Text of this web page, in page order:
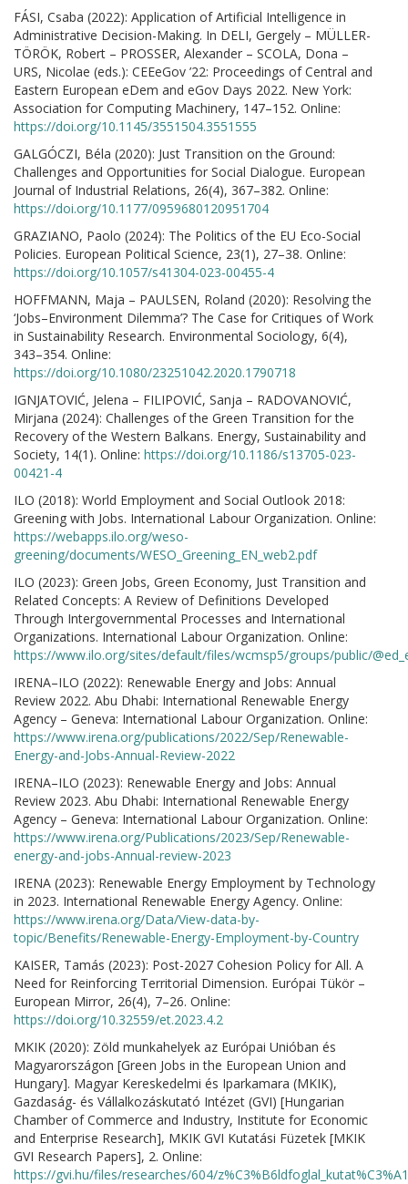
FÁSI, Csaba (2022): Application of Artificial Intelligence in
Administrative Decision-Making. In DELI, Gergely – MÜLLER-
TÖRÖK, Robert – PROSSER, Alexander – SCOLA, Dona –
URS, Nicolae (eds.): CEEeGov ’22: Proceedings of Central and
Eastern European eDem and eGov Days 2022. New York:
Association for Computing Machinery, 147–152. Online:
https://doi.org/10.1145/3551504.3551555
GALGÓCZI, Béla (2020): Just Transition on the Ground:
Challenges and Opportunities for Social Dialogue. European
Journal of Industrial Relations, 26(4), 367–382. Online:
https://doi.org/10.1177/0959680120951704
GRAZIANO, Paolo (2024): The Politics of the EU Eco-Social
Policies. European Political Science, 23(1), 27–38. Online:
https://doi.org/10.1057/s41304-023-00455-4
HOFFMANN, Maja – PAULSEN, Roland (2020): Resolving the
‘Jobs–Environment Dilemma’? The Case for Critiques of Work
in Sustainability Research. Environmental Sociology, 6(4),
343–354. Online:
https://doi.org/10.1080/23251042.2020.1790718
IGNJATOVIĆ, Jelena – FILIPOVIĆ, Sanja – RADOVANOVIĆ,
Mirjana (2024): Challenges of the Green Transition for the
Recovery of the Western Balkans. Energy, Sustainability and
Society, 14(1). Online: https://doi.org/10.1186/s13705-023-
00421-4
ILO (2018): World Employment and Social Outlook 2018:
Greening with Jobs. International Labour Organization. Online:
https://webapps.ilo.org/weso-
greening/documents/WESO_Greening_EN_web2.pdf
ILO (2023): Green Jobs, Green Economy, Just Transition and
Related Concepts: A Review of Definitions Developed
Through Intergovernmental Processes and International
Organizations. International Labour Organization. Online:
https://www.ilo.org/sites/default/files/wcmsp5/groups/public/
IRENA–ILO (2022): Renewable Energy and Jobs: Annual
Review 2022. Abu Dhabi: International Renewable Energy
Agency – Geneva: International Labour Organization. Online:
https://www.irena.org/publications/2022/Sep/Renewable-
Energy-and-Jobs-Annual-Review-2022
IRENA–ILO (2023): Renewable Energy and Jobs: Annual
Review 2023. Abu Dhabi: International Renewable Energy
Agency – Geneva: International Labour Organization. Online:
https://www.irena.org/Publications/2023/Sep/Renewable-
energy-and-jobs-Annual-review-2023
IRENA (2023): Renewable Energy Employment by Technology
in 2023. International Renewable Energy Agency. Online:
https://www.irena.org/Data/View-data-by-
topic/Benefits/Renewable-Energy-Employment-by-Country
KAISER, Tamás (2023): Post-2027 Cohesion Policy for All. A
Need for Reinforcing Territorial Dimension. Európai Tükör –
European Mirror, 26(4), 7–26. Online:
https://doi.org/10.32559/et.2023.4.2
MKIK (2020): Zöld munkahelyek az Európai Unióban és
Magyarországon [Green Jobs in the European Union and
Hungary]. Magyar Kereskedelmi és Iparkamara (MKIK),
Gazdaság- és Vállalkozáskutató Intézet (GVI) [Hungarian
Chamber of Commerce and Industry, Institute for Economic
and Enterprise Research], MKIK GVI Kutatási Füzetek [MKIK
GVI Research Papers], 2. Online:
https://gvi.hu/files/researches/604/